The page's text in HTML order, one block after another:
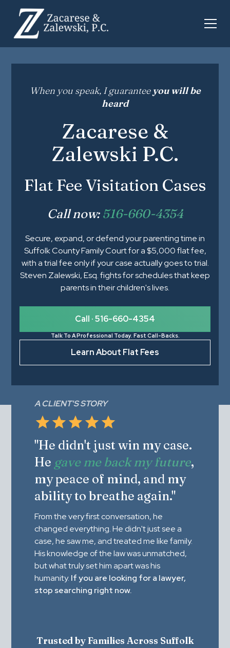
When you speak, I guarantee you will be
heard
Zacarese &
Zalewski P.C.
Flat Fee Visitation Cases
Call now: 516-660-4354
Secure, expand, or defend your parenting time in
Suffolk County Family Court for a $5,000 flat fee,
with a trial fee only if your case actually goes to trial.
Steven Zalewski, Esq. fights for schedules that keep
parents in their children's lives.
Call · 516-660-4354
Talk To A Professional Today. Fast Call-Backs.
Learn About Flat Fees
A CLIENT'S STORY
"He didn't just win my case.
He gave me back my future,
my peace of mind, and my
ability to breathe again."
From the very first conversation, he
changed everything. He didn't just see a
case, he saw me, and treated me like family.
His knowledge of the law was unmatched,
but what truly set him apart was his
humanity. If you are looking for a lawyer,
stop searching right now.
Trusted by Families Across Suffolk